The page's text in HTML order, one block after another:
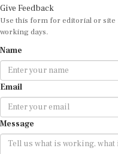
Use this form for editorial or site
working days.
Email
Message